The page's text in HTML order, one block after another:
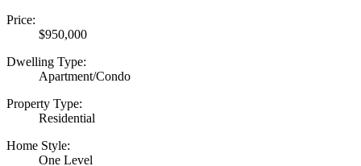
Price:
$950,000
Dwelling Type:
Apartment/Condo
Property Type:
Residential
Home Style:
One Level